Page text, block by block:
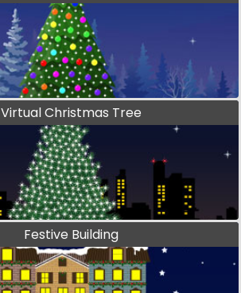
Virtual Christmas Tree
Festive Building